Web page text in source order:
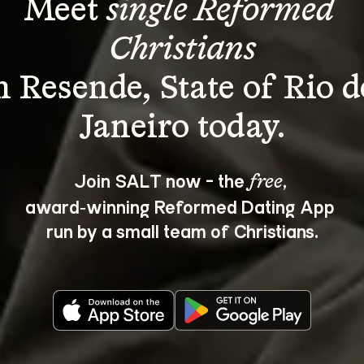
Meet single Reformed
Christians
Resende, State of Rio
Join SALT now - the free,
award‑winning Reformed Dating App
run by a small team of Christians.